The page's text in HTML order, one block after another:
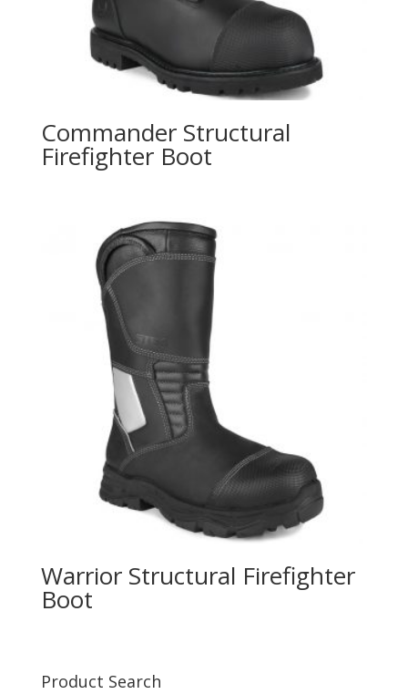
Commander Structural
Firefighter Boot
Warrior Structural Firefighter
Boot
Product Search